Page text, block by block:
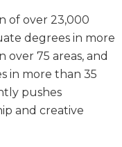
of over 23,000
degrees in more
over 75 areas, and
in more than 35
pushes
and creative